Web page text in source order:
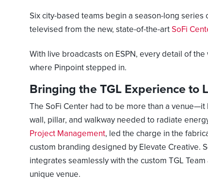
Six city-based teams begin a season-long series
televised from the new, state-of-the-artSoFi
With live broadcasts on ESPN, every detail of the
where Pinpoint stepped in.
Bringing the TGL Experience to
The SoFi Center had to be more than a
wall, pillar, and walkway needed to radiate
Project Management, led the charge in the
custom branding designed by Elevate Creative.
integrates seamlessly with the custom TGL
unique venue.